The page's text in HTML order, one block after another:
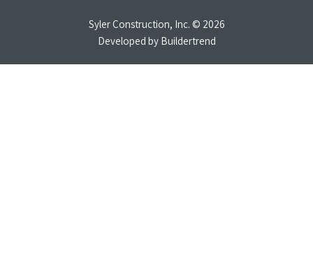
Syler Construction, Inc. © 2026
Developed by Buildertrend